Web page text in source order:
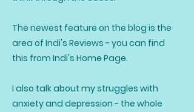
The newest feature on the blog is the
area of Indi's Reviews - you can find
this from Indi's Home Page.
I also talk about my struggles with
anxiety and depression - the whole